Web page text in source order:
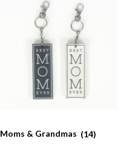
Moms & Grandmas (14)